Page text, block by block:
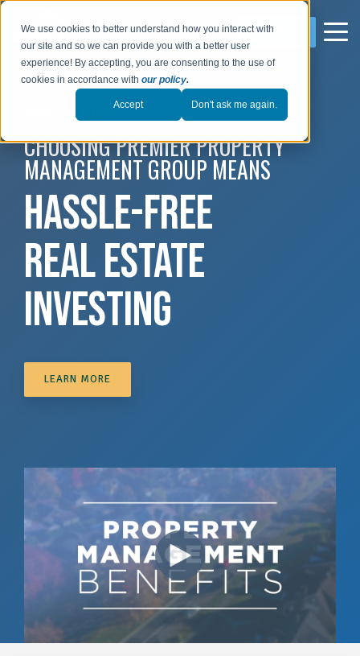
We use cookies to better understand how you interact with
our site and so we can provide you with a better user
experience! By accepting, you are consenting to the use of
cookies in accordance withour policy.
Accept Don't ask me again.
LEARN MORE
PRESS PLAY TO LEARN WHY
CHOOSING PREMIER PROPERTY
MANAGEMENT GROUP MEANS
HASSLE-FREE
REAL ESTATE
INVESTING
LEARN MORE